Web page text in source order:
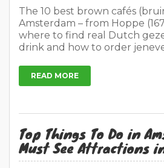
The 10 best brown cafés
Amsterdam – from Hoppe
where to find real Dutch
drink and how to order
READ MORE
Top Things To Do in
Must See Attractions